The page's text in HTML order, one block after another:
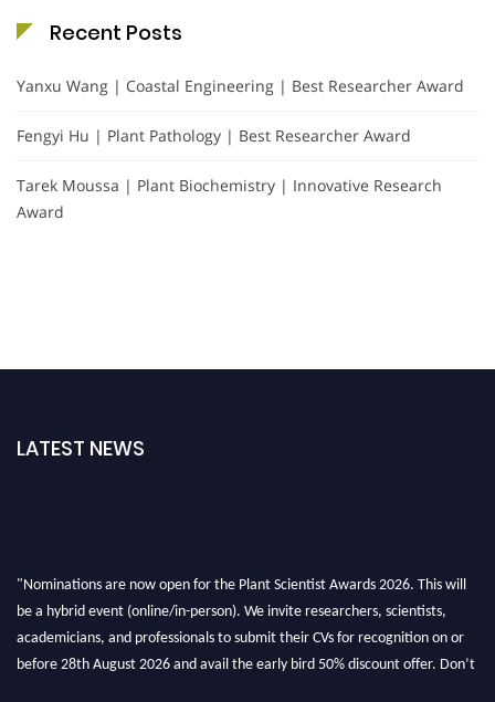
Recent Posts
Yanxu Wang | Coastal Engineering | Best Researcher Award
Fengyi Hu | Plant Pathology | Best Researcher Award
Tarek Moussa | Plant Biochemistry | Innovative Research
Award
LATEST NEWS